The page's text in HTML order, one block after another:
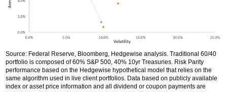
Source: Federal Reserve, Bloomberg, Hedgewise analysis. Traditional 60/40
portfolio is composed of 60% S&P 500, 40% 10yr Treasuries. Risk Parity
performance based on the Hedgewise hypothetical model that relies on the
same algorithm used in live client portfolios. Data based on publicly available
index or asset price information and all dividend or coupon payments are